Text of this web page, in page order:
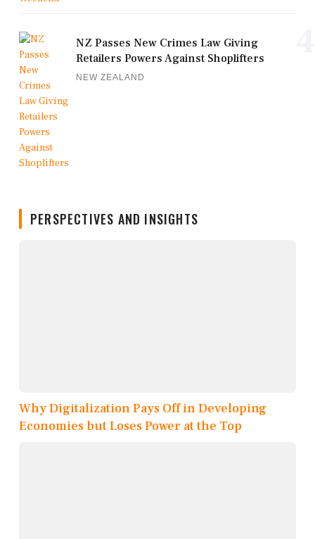
NZ Passes New Crimes Law Giving
Retailers Powers Against Shoplifters
NEW ZEALAND
PERSPECTIVES AND INSIGHTS
Why Digitalization Pays Off in Developing
Economies but Loses Power at the Top